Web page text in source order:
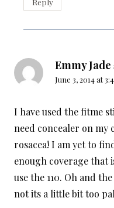
Emmy Jade
June 3, 2014 at
I have used the fitme
need concealer on my
rosacea! I am yet to
enough coverage that
use the 110. Oh and
not its a little bit too